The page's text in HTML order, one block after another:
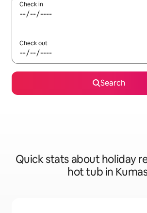
Check in
Check out
Search
Quick stats about holiday
hot tub in